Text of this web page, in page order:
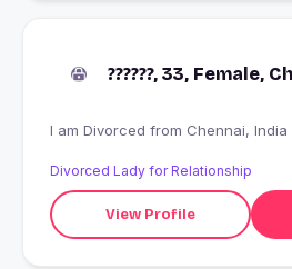
??????, 33, Female,
I am Divorced from
Divorced Lady for Relationship
View Profile